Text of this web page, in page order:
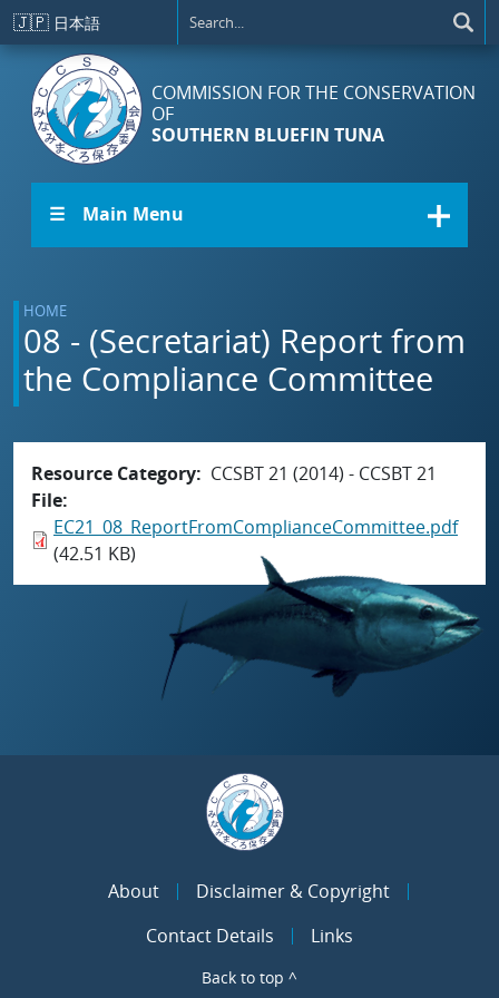
Skip to main content
🇯🇵 日本語
COMMISSION FOR THE CONSERVATION
OF
SOUTHERN BLUEFIN TUNA
☰ Main Menu
HOME
08 - (Secretariat) Report from
the Compliance Committee
Resource Category
CCSBT 21 (2014) - CCSBT 21
File
EC21_08_ReportFromComplianceCommittee.pdf
(42.51 KB)
About
Disclaimer & Copyright
Contact Details
Links
Back to top ^